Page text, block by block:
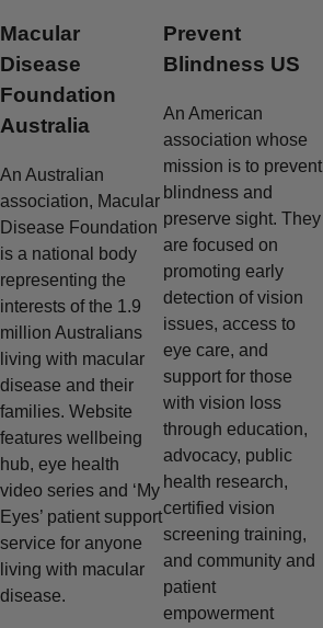
Macular
Disease
Foundation
Australia
An Australian
association, Macular
Disease Foundation
is a national body
representing the
interests of the 1.9
million Australians
living with macular
disease and their
families. Website
features wellbeing
hub, eye health
video series and ‘My
Eyes’ patient support
service for anyone
living with macular
disease.
Prevent
Blindness US
An American
association whose
mission is to prevent
blindness and
preserve sight. They
are focused on
promoting early
detection of vision
issues, access to
eye care, and
support for those
with vision loss
through education,
advocacy, public
health research,
certified vision
screening training,
and community and
patient
empowerment